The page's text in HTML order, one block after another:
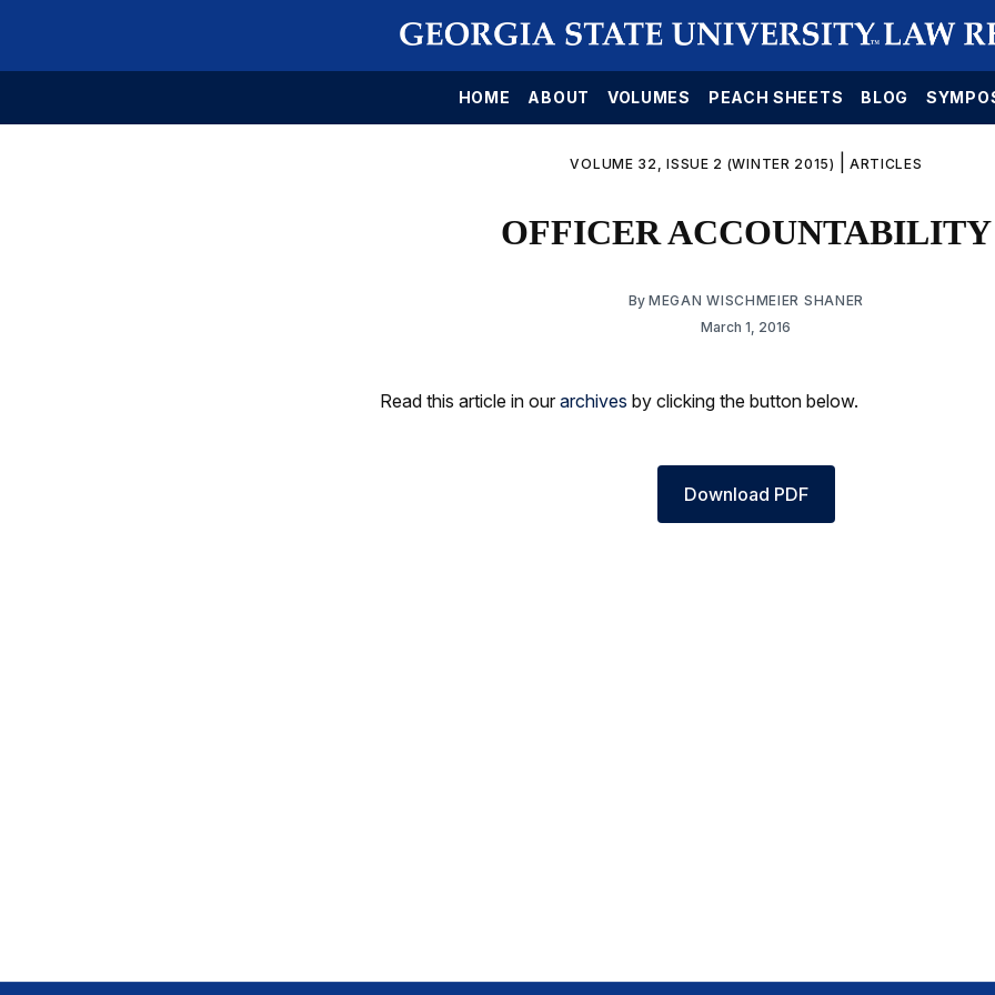
HOME ABOUT VOLUMES PEACH SHEETS BLOG
VOLUME 32, ISSUE 2 (WINTER 2015) ARTICLES
OFFICER ACCOUNTABILITY
By MEGAN WISCHMEIER SHANER
March 1, 2016
Read this article in our archives by clicking the button below.
Download PDF